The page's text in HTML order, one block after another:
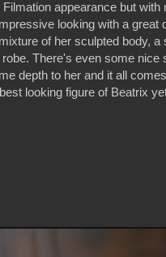
appearance but with
looking with a great
of her sculpted body, a
There's even some nice
depth to her and it all
looking figure of Beatrix